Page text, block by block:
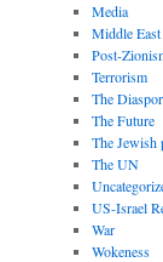
Media
Middle
Post-
Terrorism
The
The Future
The Jewish
The UN
US-Israel
War
Wokeness